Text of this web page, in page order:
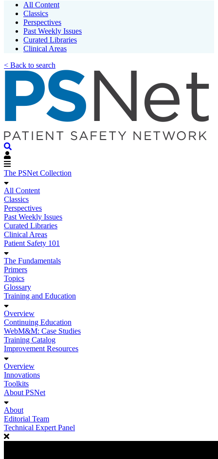
All Content
Classics
Perspectives
Past Weekly Issues
Curated Libraries
Clinical Areas
< Back to search
The PSNet Collection
All Content
Classics
Perspectives
Past Weekly Issues
Curated Libraries
Clinical Areas
Patient Safety 101
The Fundamentals
Primers
Topics
Glossary
Training and Education
Overview
Continuing Education
WebM&M: Case Studies
Training Catalog
Improvement Resources
Overview
Innovations
Toolkits
About PSNet
About
Editorial Team
Technical Expert Panel